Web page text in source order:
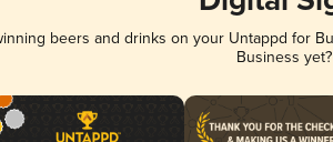
beers and drinks on your Untappd for
Business